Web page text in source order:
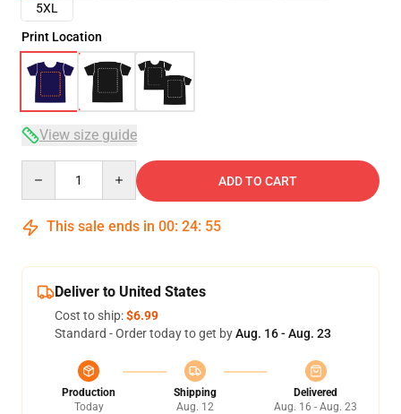
5XL
Print Location
View size guide
ADD TO CART
This sale ends in 00: 24: 54
Deliver to United States
Cost to ship:$6.99
Standard - Order today to get byAug. 16 - Aug. 23
Production
Today
Shipping
Aug. 12
Delivered
Aug. 16 - Aug. 23